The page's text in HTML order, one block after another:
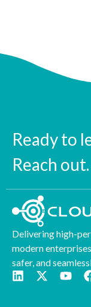
Ready to
Reach out.
Delivering high-
modern
safer, and